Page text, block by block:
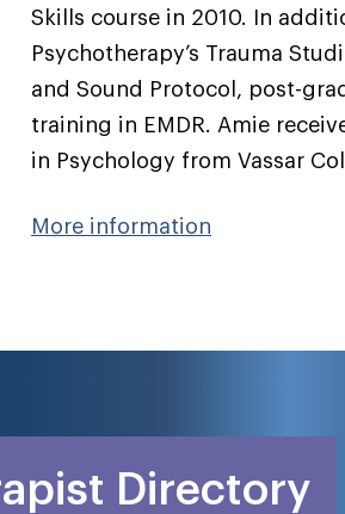
Skills course in 2010. In
Psychotherapy’s Trauma
and Sound Protocol, post-
training in EMDR. Amie
in Psychology from Vassar
More information
Directory